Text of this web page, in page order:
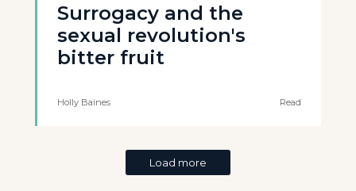
Surrogacy and the
sexual revolution's
bitter fruit
Holly Baines Read
Load more